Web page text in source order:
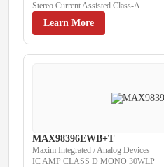
Stereo Current Assisted Class-A
Learn More
MAX98396EWB+T
Maxim Integrated / Analog Devices
IC AMP CLASS D MONO 30WLP